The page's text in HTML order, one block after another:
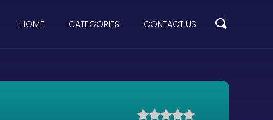
HOME CATEGORIES CONTACT US